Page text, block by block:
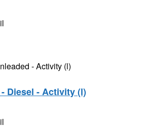
- Activity (l)
Diesel - Activity (l)